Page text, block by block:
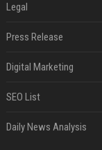
Legal
Press Release
Digital Marketing
SEO List
Daily News Analysis